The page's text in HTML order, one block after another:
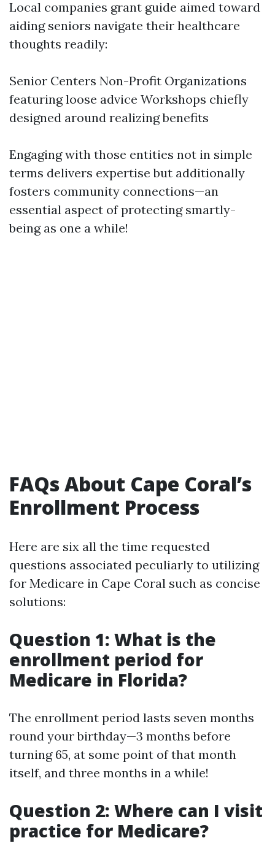
Local companies grant guide aimed toward
aiding seniors navigate their healthcare
thoughts readily:
Senior Centers Non-Profit Organizations
featuring loose advice Workshops chiefly
designed around realizing benefits
Engaging with those entities not in simple
terms delivers expertise but additionally
fosters community connections—an
essential aspect of protecting smartly-
being as one a while!
FAQs About Cape Coral’s
Enrollment Process
Here are six all the time requested
questions associated peculiarly to utilizing
for Medicare in Cape Coral such as concise
solutions:
Question 1: What is the
enrollment period for
Medicare in Florida?
The enrollment period lasts seven months
round your birthday—3 months before
turning 65, at some point of that month
itself, and three months in a while!
Question 2: Where can I visit
practice for Medicare?